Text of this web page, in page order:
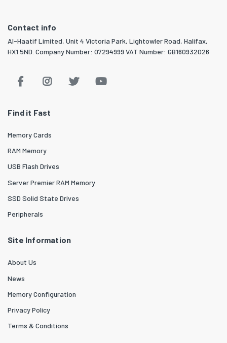
Contact info
Al-Haatif Limited, Unit 4 Victoria Park, Lightowler Road, Halifax,
HX1 5ND. Company Number: 07294999 VAT Number: GB160932026
Find it Fast
Memory Cards
RAM Memory
USB Flash Drives
Server Premier RAM Memory
SSD Solid State Drives
Peripherals
Site Information
About Us
News
Memory Configuration
Privacy Policy
Terms & Conditions